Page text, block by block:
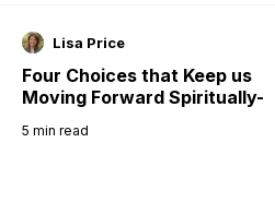
Lisa Price
Four Choices that Keep us
Moving Forward Spiritually-
5 min read